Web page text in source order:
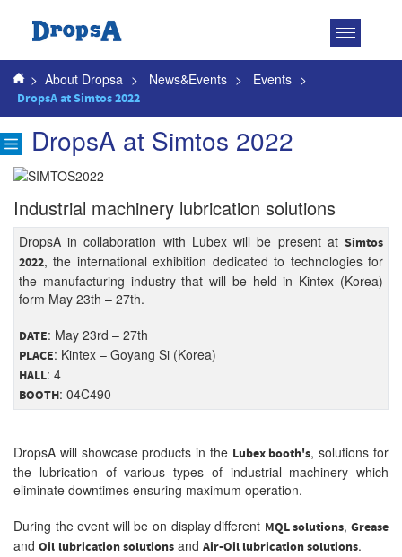
Toggle
> About Dropsa > News&Events > Events >
DropsA at Simtos 2022
DropsA at Simtos 2022
Industrial machinery lubrication solutions
DropsA in collaboration with Lubex will be present at Simtos
2022, the international exhibition dedicated to technologies for
the manufacturing industry that will be held in Kintex (Korea)
form May 23th – 27th.
DATE: May 23rd – 27th
PLACE: Kintex – Goyang Si (Korea)
HALL: 4
BOOTH: 04C490
DropsA will showcase products in the Lubex booth's, solutions for
the lubrication of various types of industrial machinery which
eliminate downtimes ensuring maximum operation.
During the event will be on display different MQL solutions, Grease
and Oil lubrication solutions and Air-Oil lubrication solutions.